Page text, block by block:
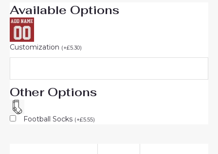
Available Options
Customization (+£5.30)
Other Options
Football Socks (+£5.55)